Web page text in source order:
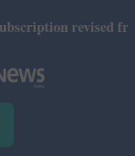
revised from